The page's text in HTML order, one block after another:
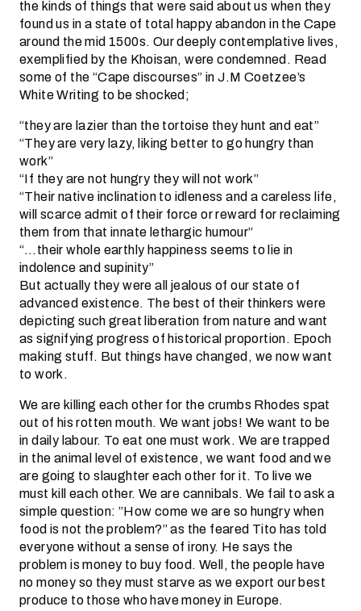
the kinds of things that were said about us when they
found us in a state of total happy abandon in the Cape
around the mid 1500s. Our deeply contemplative lives,
exemplified by the Khoisan, were condemned. Read
some of the “Cape discourses” in J.M Coetzee’s
White Writing to be shocked;
“they are lazier than the tortoise they hunt and eat”
“They are very lazy, liking better to go hungry than
work”
“If they are not hungry they will not work”
“Their native inclination to idleness and a careless life,
will scarce admit of their force or reward for reclaiming
them from that innate lethargic humour”
“…their whole earthly happiness seems to lie in
indolence and supinity”
But actually they were all jealous of our state of
advanced existence. The best of their thinkers were
depicting such great liberation from nature and want
as signifying progress of historical proportion. Epoch
making stuff. But things have changed, we now want
to work.
We are killing each other for the crumbs Rhodes spat
out of his rotten mouth. We want jobs! We want to be
in daily labour. To eat one must work. We are trapped
in the animal level of existence, we want food and we
are going to slaughter each other for it. To live we
must kill each other. We are cannibals. We fail to ask a
simple question: ”How come we are so hungry when
food is not the problem?” as the feared Tito has told
everyone without a sense of irony. He says the
problem is money to buy food. Well, the people have
no money so they must starve as we export our best
produce to those who have money in Europe.